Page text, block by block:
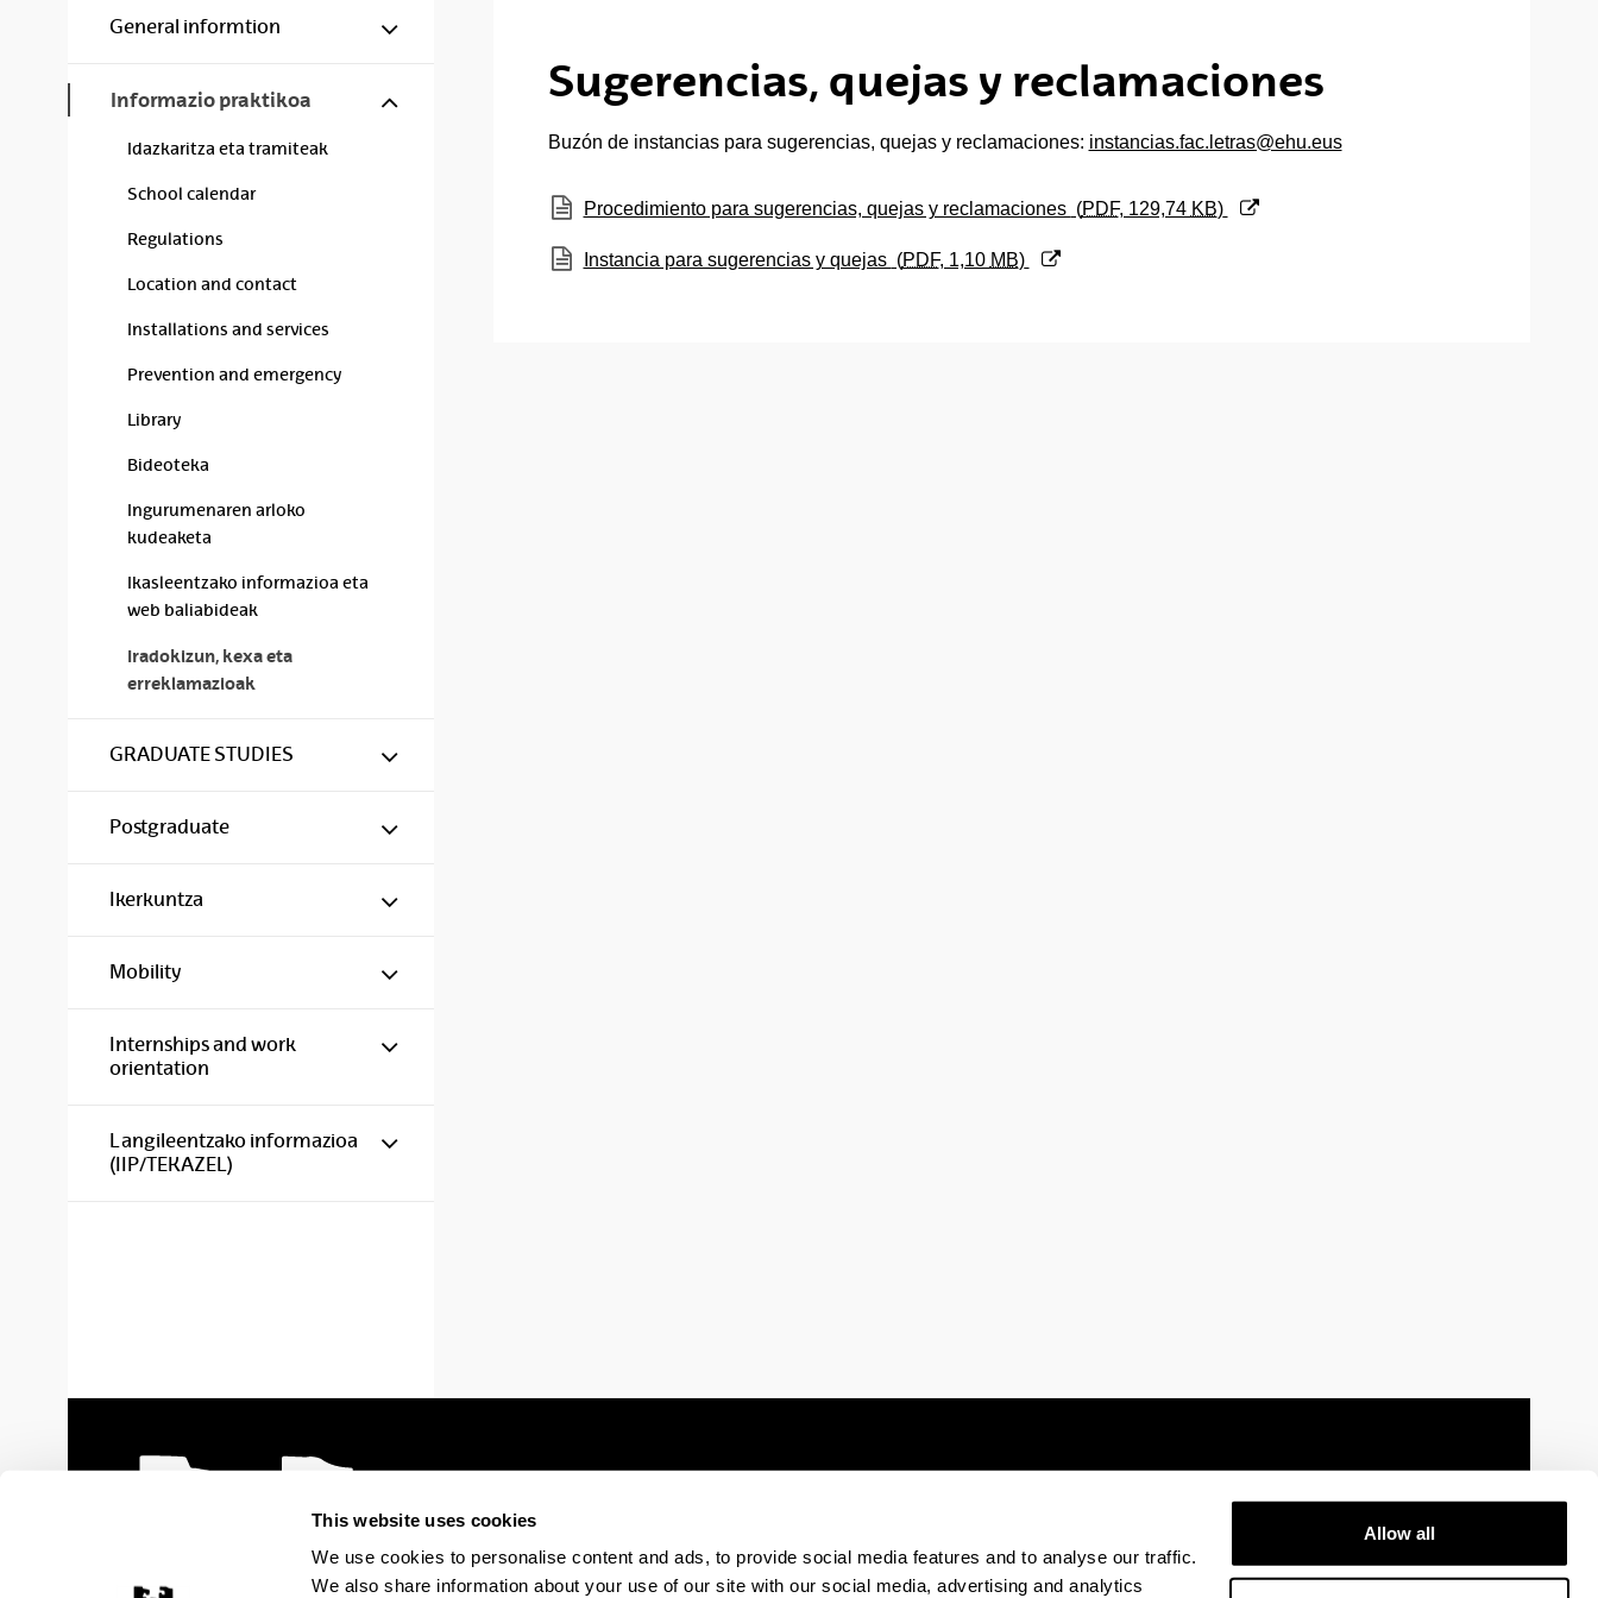
This website uses cookies
We use cookies to personalise content and ads, to provide social media features and to analyse our traffic.
We also share information about your use of our site with our social media, advertising and analytics
Allow all
General informtion Show/hide subpages
Informazio praktikoa Show/hide subpages
Idazkaritza eta tramiteak
School calendar
Regulations
Location and contact
Installations and services
Prevention and emergency
Library
Bideoteka
Ingurumenaren arloko
kudeaketa
Ikasleentzako informazioa eta
web baliabideak
Iradokizun, kexa eta
erreklamazioak
GRADUATE STUDIES Show/hide subpages
Postgraduate Show/hide subpages
Ikerkuntza Show/hide subpages
Mobility Show/hide subpages
Internships and work
orientation
Show/hide subpages
Langileentzako informazioa
(IIP/TEKAZEL)
Show/hide subpages
Sugerencias, quejas y reclamaciones
Buzón de instancias para sugerencias, quejas y reclamaciones: instancias.fac.letras@ehu.eus
(Opens New Window)
Procedimiento para sugerencias, quejas y reclamaciones (PDF, 129,74 KB)
(Opens New Window)
Instancia para sugerencias y quejas (PDF, 1,10 MB)
Contact